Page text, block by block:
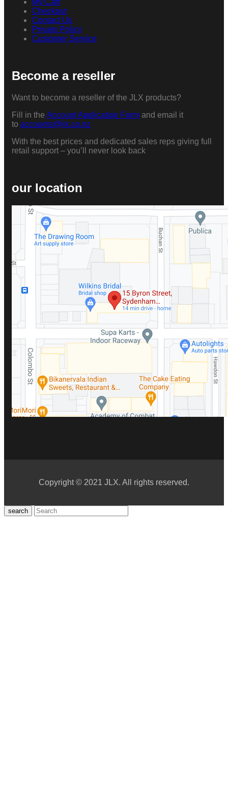
My Cart
Checkout
Contact Us
Private Policy
Customer Service
Become a reseller
Want to become a reseller of the JLX products?
Fill in the Account Application Form and email it
to accounts@jlx.co.nz
With the best prices and dedicated sales reps giving full
retail support – you’ll never look back
our location
Copyright © 2021 JLX. All rights reserved.
search